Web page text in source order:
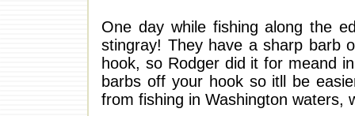
One day while fishing along the
stingray! They have a sharp barb
hook, so Rodger did it for meand
barbs off your hook so itll be
from fishing in Washington waters,